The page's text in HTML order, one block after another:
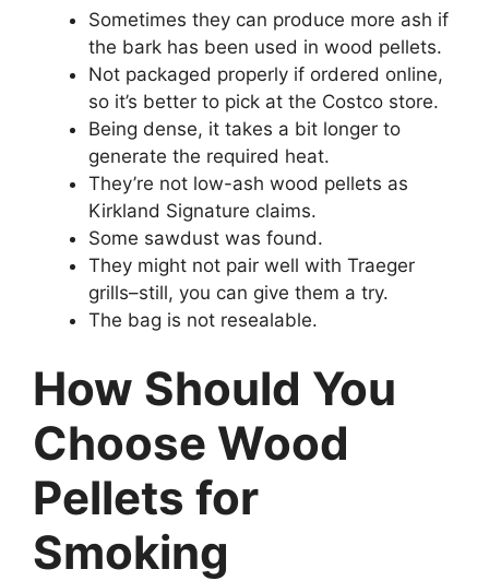
Sometimes they can produce more ash if
the bark has been used in wood pellets.
Not packaged properly if ordered online,
so it’s better to pick at the Costco store.
Being dense, it takes a bit longer to
generate the required heat.
They’re not low-ash wood pellets as
Kirkland Signature claims.
Some sawdust was found.
They might not pair well with Traeger
grills–still, you can give them a try.
The bag is not resealable.
How Should You
Choose Wood
Pellets for
Smoking